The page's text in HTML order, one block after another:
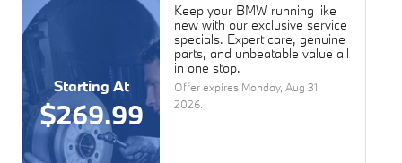
Starting At
$269.99
Keep your BMW running like
new with our exclusive service
specials. Expert care, genuine
parts, and unbeatable value all
in one stop.
Offer expires Monday, Aug 31,
2026.